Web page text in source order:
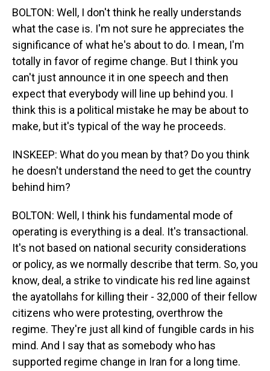
BOLTON: Well, I don't think he really understands
what the case is. I'm not sure he appreciates the
significance of what he's about to do. I mean, I'm
totally in favor of regime change. But I think you
can't just announce it in one speech and then
expect that everybody will line up behind you. I
think this is a political mistake he may be about to
make, but it's typical of the way he proceeds.
INSKEEP: What do you mean by that? Do you think
he doesn't understand the need to get the country
behind him?
BOLTON: Well, I think his fundamental mode of
operating is everything is a deal. It's transactional.
It's not based on national security considerations
or policy, as we normally describe that term. So, you
know, deal, a strike to vindicate his red line against
the ayatollahs for killing their - 32,000 of their fellow
citizens who were protesting, overthrow the
regime. They're just all kind of fungible cards in his
mind. And I say that as somebody who has
supported regime change in Iran for a long time.